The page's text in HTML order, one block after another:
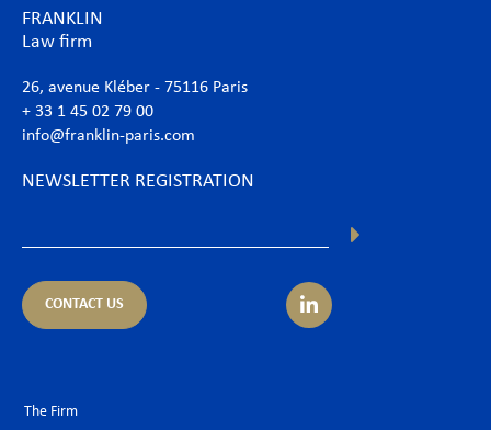
FRANKLIN
Law firm
26, avenue Kléber - 75116 Paris
+ 33 1 45 02 79 00
info@franklin-paris.com
NEWSLETTER REGISTRATION
CONTACT US
The Firm